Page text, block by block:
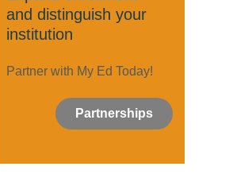
and distinguish your
institution
Partner with My Ed Today!
Partnerships